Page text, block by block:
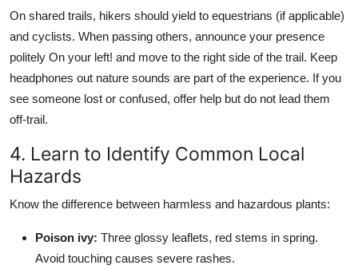
On shared trails, hikers should yield to equestrians (if applicable)
and cyclists. When passing others, announce your presence
politely On your left! and move to the right side of the trail. Keep
headphones out nature sounds are part of the experience. If you
see someone lost or confused, offer help but do not lead them
off-trail.
4. Learn to Identify Common Local
Hazards
Know the difference between harmless and hazardous plants:
Poison ivy: Three glossy leaflets, red stems in spring.
Avoid touching causes severe rashes.